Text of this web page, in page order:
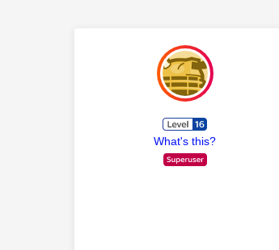
What's this?